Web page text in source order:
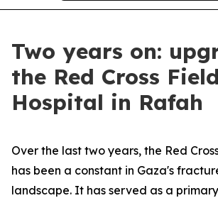
Two years on:
the Red Cross Field
Hospital in Rafah
Over the last two years, the Red
has been a constant in Gaza's
landscape. It has served as a